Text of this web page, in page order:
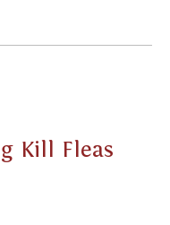
Kill Fleas